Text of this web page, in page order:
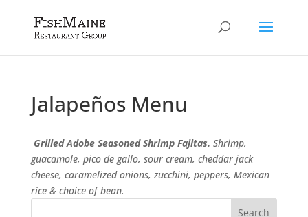
JalapeñosMenu
Grilled Adobe Seasoned Shrimp Fajitas. Shrimp,
guacamole, pico de gallo, sour cream, cheddar jack
cheese, caramelized onions, zucchini, peppers, Mexican
rice & choice of bean.